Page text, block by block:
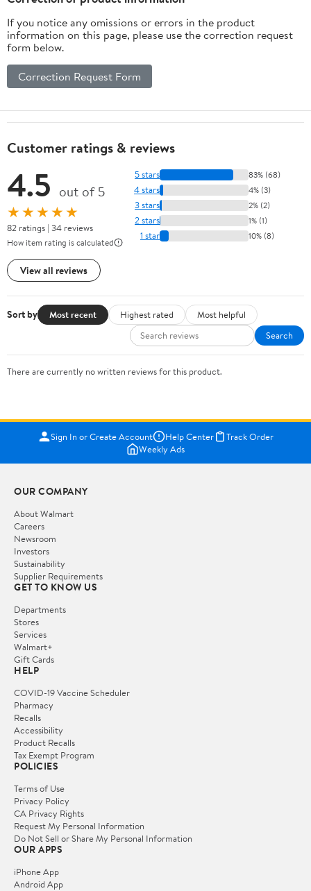
If you notice any omissions or errors in the product
information on this page, please use the correction request
form below.
Correction Request Form
Customer ratings & reviews
4.5 out of 5
★★★★★
82 ratings | 34 reviews
How item rating is calculated
View all reviews
5 stars 83% (68)
4 stars 4% (3)
3 stars 2% (2)
2 stars 1% (1)
1 star 10% (8)
Sort by Most recent Highest rated
Most helpful
Search
There are currently no written reviews for this product.
Sign In or Create Account Help Center
Track Order
Weekly Ads
OUR COMPANY
About Walmart
Careers
Newsroom
Investors
Sustainability
Supplier Requirements
GET TO KNOW US
Departments
Stores
Services
Walmart+
Gift Cards
HELP
COVID-19 Vaccine Scheduler
Pharmacy
Recalls
Accessibility
Product Recalls
Tax Exempt Program
POLICIES
Terms of Use
Privacy Policy
CA Privacy Rights
Request My Personal Information
Do Not Sell or Share My Personal Information
OUR APPS
iPhone App
Android App